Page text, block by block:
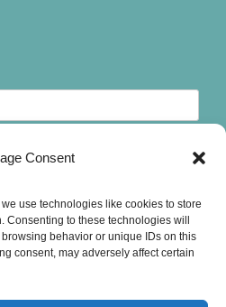
Consent
use technologies like cookies to store
to these technologies will
behavior or unique IDs on this
consent, may adversely affect certain